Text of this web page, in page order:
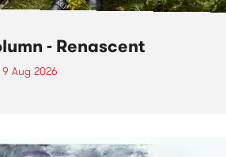
- Renascent
Aug 2026